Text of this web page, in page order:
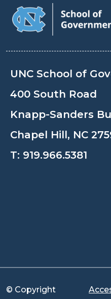
UNC School of
400 South Road
Knapp-Sanders
Chapel Hill, NC
T: 919.966.5381
© Copyright